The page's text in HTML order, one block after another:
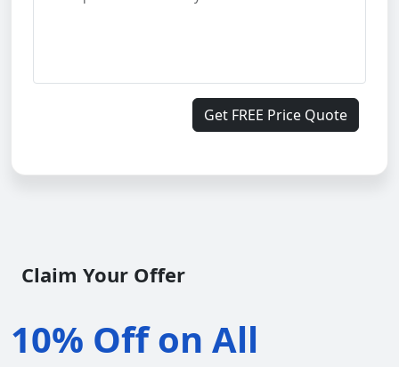
Get FREE Price Quote
Claim Your Offer
10% Off on All